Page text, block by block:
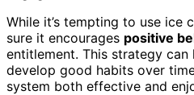
While it’s tempting to use ice
sure it encourages positive
entitlement. This strategy
develop good habits over
system both effective and